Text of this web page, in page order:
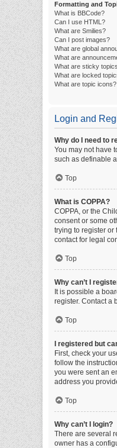
Formatting and
What is BBCode?
Can I use HTML?
What are Smilies?
Can I post images?
What are global
What are
What are sticky
What are locked
What are topic icons?
Login and
Why do I need to
You may not have
such as definable
Top
What is COPPA?
COPPA, or the
consent or some
trying to register or
contact for legal
Top
Why can’t I
It is possible a
register. Contact a
Top
I registered but
First, check your
follow the
you were sent an
address you
Top
Why can’t I login?
There are several
owner has a